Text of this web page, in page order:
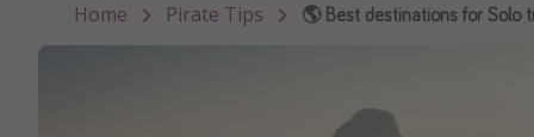
Cruises
Portugal
Day
Home Pirate Tips 🌎 Best destinations for Solo